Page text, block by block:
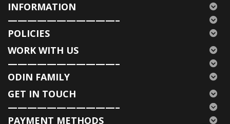
INFORMATION
———————————–
POLICIES
WORK WITH US
———————————–
ODIN FAMILY
GET IN TOUCH
———————————–
PAYMENT METHODS